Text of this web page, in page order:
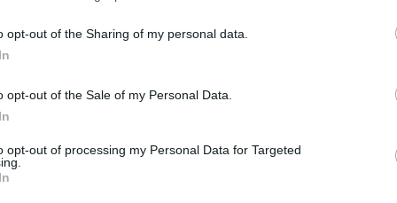
opt-out of the Sharing of my personal data.
opt-out of the Sale of my Personal Data.
opt-out of processing my Personal Data for Targeted
‘
camper van
the vehicle in the
is believed to have been living in it for days or
the suspect got the car re-registered in